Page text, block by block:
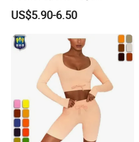
Leggings High Waist Hip
Lift Fitness Tights Cycling
Running Gym Active
Workout Pants
US$5.90-6.50